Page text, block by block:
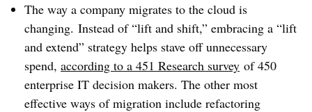
The way a company migrates to the cloud is
changing. Instead of “lift and shift,” embracing a “lift
and extend” strategy helps stave off unnecessary
spend, according to a 451 Research survey of 450
enterprise IT decision makers. The other most
effective ways of migration include refactoring